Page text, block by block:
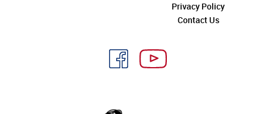
Privacy Policy
Contact Us